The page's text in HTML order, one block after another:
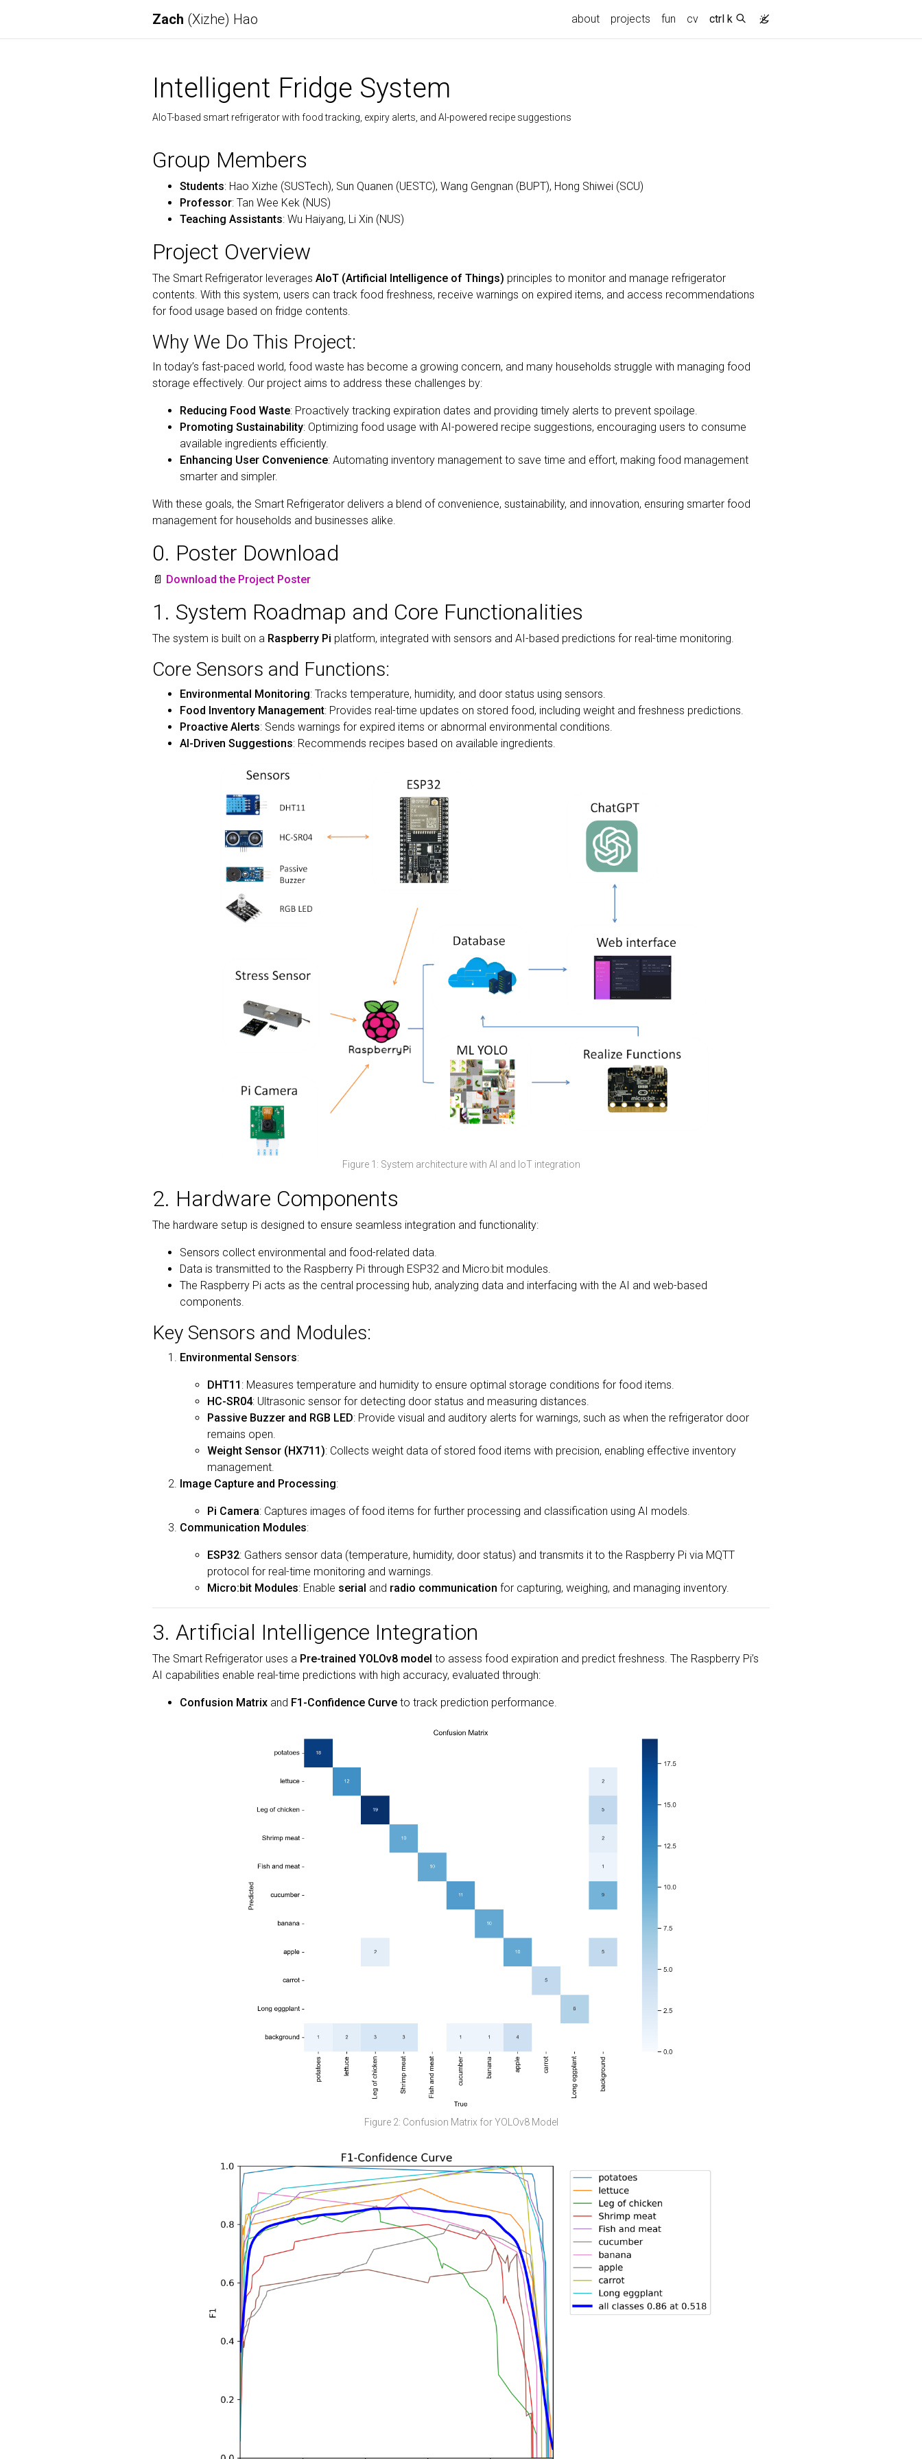
Zach (Xizhe) Hao about projects fun cv ctrl k
Intelligent Fridge System
AIoT-based smart refrigerator with food tracking, expiry alerts, and AI-powered recipe suggestions
Group Members
Students: Hao Xizhe (SUSTech), Sun Quanen (UESTC), Wang Gengnan (BUPT), Hong Shiwei (SCU)
Professor: Tan Wee Kek (NUS)
Teaching Assistants: Wu Haiyang, Li Xin (NUS)
Project Overview
The Smart Refrigerator leverages AIoT (Artificial Intelligence of Things) principles to monitor and manage refrigerator
contents. With this system, users can track food freshness, receive warnings on expired items, and access recommendations
for food usage based on fridge contents.
Why We Do This Project:
In today’s fast-paced world, food waste has become a growing concern, and many households struggle with managing food
storage effectively. Our project aims to address these challenges by:
Reducing Food Waste: Proactively tracking expiration dates and providing timely alerts to prevent spoilage.
Promoting Sustainability: Optimizing food usage with AI-powered recipe suggestions, encouraging users to consume
available ingredients efficiently.
Enhancing User Convenience: Automating inventory management to save time and effort, making food management
smarter and simpler.
With these goals, the Smart Refrigerator delivers a blend of convenience, sustainability, and innovation, ensuring smarter food
management for households and businesses alike.
0. Poster Download
📄 Download the Project Poster
1. System Roadmap and Core Functionalities
The system is built on a Raspberry Pi platform, integrated with sensors and AI-based predictions for real-time monitoring.
Core Sensors and Functions:
Environmental Monitoring: Tracks temperature, humidity, and door status using sensors.
Food Inventory Management: Provides real-time updates on stored food, including weight and freshness predictions.
Proactive Alerts: Sends warnings for expired items or abnormal environmental conditions.
AI-Driven Suggestions: Recommends recipes based on available ingredients.
Figure 1: System architecture with AI and IoT integration
2. Hardware Components
The hardware setup is designed to ensure seamless integration and functionality:
Sensors collect environmental and food-related data.
Data is transmitted to the Raspberry Pi through ESP32 and Micro:bit modules.
The Raspberry Pi acts as the central processing hub, analyzing data and interfacing with the AI and web-based
components.
Key Sensors and Modules:
Environmental Sensors:
DHT11 : Measures temperature and humidity to ensure optimal storage conditions for food items.
HC-SR04: Ultrasonic sensor for detecting door status and measuring distances.
Passive Buzzer and RGB LED: Provide visual and auditory alerts for warnings, such as when the refrigerator door
remains open.
Weight Sensor (HX711): Collects weight data of stored food items with precision, enabling effective inventory
management.
Image Capture and Processing:
Pi Camera: Captures images of food items for further processing and classification using AI models.
Communication Modules:
ESP32: Gathers sensor data (temperature, humidity, door status) and transmits it to the Raspberry Pi via MQTT
protocol for real-time monitoring and warnings.
Micro:bit Modules: Enable serial and radio communication for capturing, weighing, and managing inventory.
3. Artificial Intelligence Integration
The Smart Refrigerator uses a Pre-trained YOLOv8 model to assess food expiration and predict freshness. The Raspberry Pi’s
AI capabilities enable real-time predictions with high accuracy, evaluated through:
Confusion Matrix and F1-Confidence Curve to track prediction performance.
Figure 2: Confusion Matrix for YOLOv8 Model